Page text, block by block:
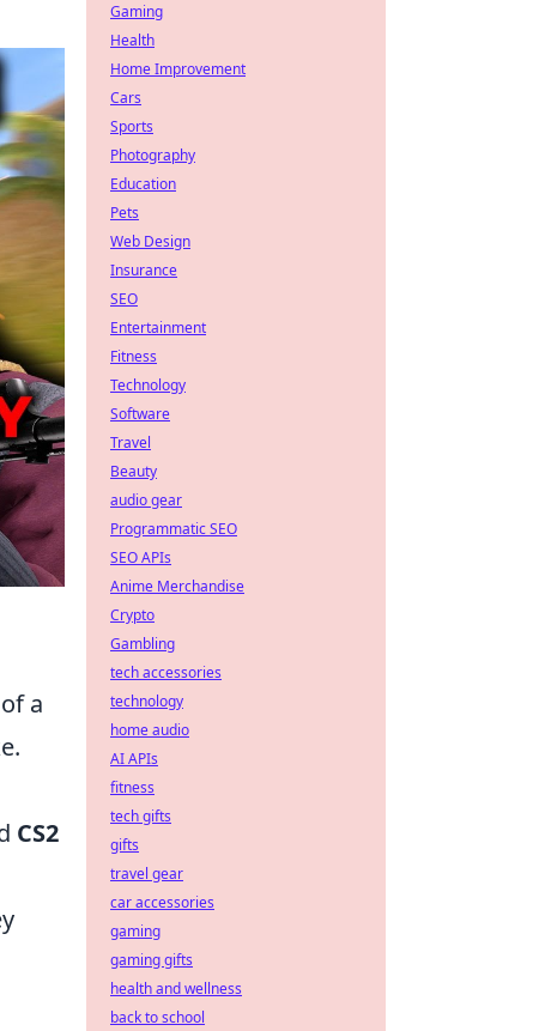
a
CS2
Gaming
Health
Home Improvement
Cars
Sports
Photography
Education
Pets
Web Design
Insurance
SEO
Entertainment
Fitness
Technology
Software
Travel
Beauty
audio gear
Programmatic SEO
SEO APIs
Anime Merchandise
Crypto
Gambling
tech accessories
technology
home audio
AI APIs
fitness
tech gifts
gifts
travel gear
car accessories
gaming
gaming gifts
health and wellness
back to school